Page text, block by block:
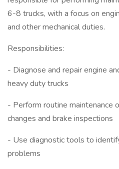
6-8 trucks, with a focus on
and other mechanical duties.
Responsibilities:
- Diagnose and repair engine
heavy duty trucks
- Perform routine maintenance
changes and brake inspections
- Use diagnostic tools to
problems